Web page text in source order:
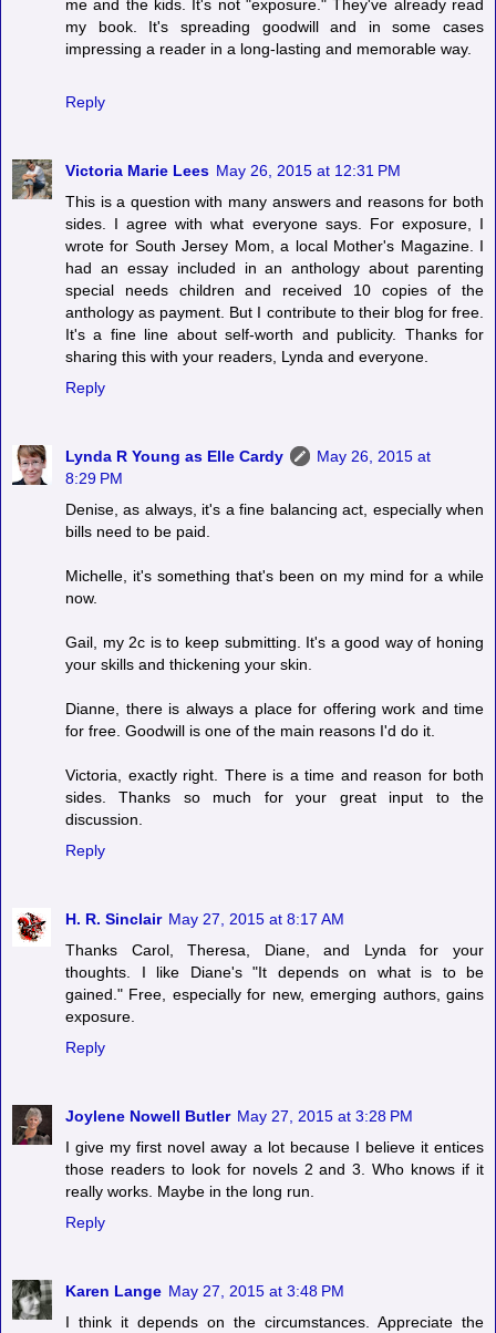
me and the kids. It's not "exposure." They've already read
my book. It's spreading goodwill and in some cases
impressing a reader in a long-lasting and memorable way.
Reply
Victoria Marie Lees May 26, 2015 at 12:31 PM
This is a question with many answers and reasons for both
sides. I agree with what everyone says. For exposure, I
wrote for South Jersey Mom, a local Mother's Magazine. I
had an essay included in an anthology about parenting
special needs children and received 10 copies of the
anthology as payment. But I contribute to their blog for free.
It's a fine line about self-worth and publicity. Thanks for
sharing this with your readers, Lynda and everyone.
Reply
Lynda R Young as Elle Cardy
May 26, 2015 at
8:29 PM
Denise, as always, it's a fine balancing act, especially when
bills need to be paid.
Michelle, it's something that's been on my mind for a while
now.
Gail, my 2c is to keep submitting. It's a good way of honing
your skills and thickening your skin.
Dianne, there is always a place for offering work and time
for free. Goodwill is one of the main reasons I'd do it.
Victoria, exactly right. There is a time and reason for both
sides. Thanks so much for your great input to the
discussion.
Reply
H. R. Sinclair May 27, 2015 at 8:17 AM
Thanks Carol, Theresa, Diane, and Lynda for your
thoughts. I like Diane's "It depends on what is to be
gained." Free, especially for new, emerging authors, gains
exposure.
Reply
Joylene Nowell Butler May 27, 2015 at 3:28 PM
I give my first novel away a lot because I believe it entices
those readers to look for novels 2 and 3. Who knows if it
really works. Maybe in the long run.
Reply
Karen Lange May 27, 2015 at 3:48 PM
I think it depends on the circumstances. Appreciate the